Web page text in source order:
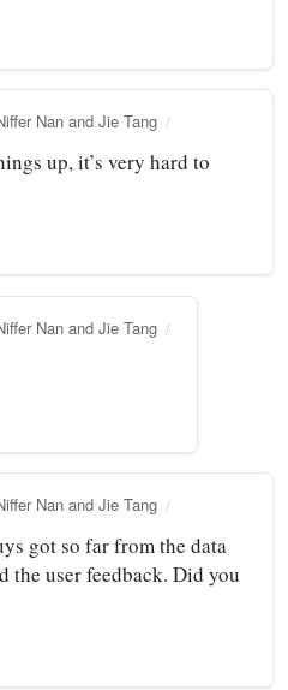
Nan and Jie Tang
up, it’s very hard to
Nan and Jie Tang
Nan and Jie Tang
got so far from the data
the user feedback. Did you